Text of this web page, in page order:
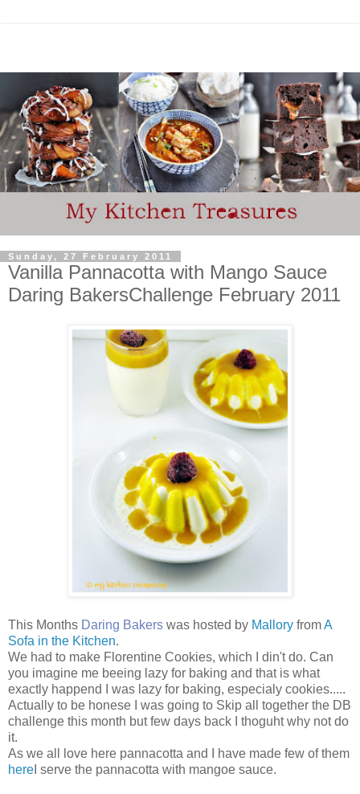
Sunday, 27 February 2011
Vanilla Pannacotta with Mango Sauce
Daring BakersChallenge February 2011
This Months Daring Bakers was hosted by Mallory fromA
Sofa in the Kitchen.
We had to make Florentine Cookies, which I din't do. Can
you imagine me beeing lazy for baking and that is what
exactly happend I was lazy for baking, especialy cookies.....
Actually to be honese I was going to Skip all together the DB
challenge this month but few days back I thoguht why not do
it.
As we all love here pannacotta and I have made few of them
here I serve the pannacotta with mangoe sauce.